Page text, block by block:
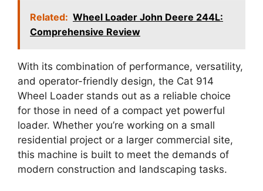
Related: Wheel Loader John Deere 244L:
Comprehensive Review
With its combination of performance, versatility,
and operator-friendly design, the Cat 914
Wheel Loader stands out as a reliable choice
for those in need of a compact yet powerful
loader. Whether you’re working on a small
residential project or a larger commercial site,
this machine is built to meet the demands of
modern construction and landscaping tasks.